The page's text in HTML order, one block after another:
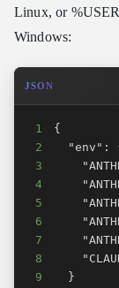
Linux, or
Windows:
JSON
1
2
3
4
5
6
7
8
9